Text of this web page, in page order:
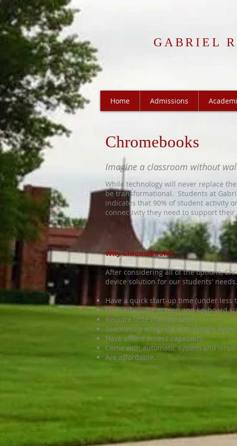
GABRIEL
Home Admissions
Chromebooks
Imagine a classroom without
While technology will never replace
be transformational. Students at
indicates that 90% of student activity
connectivity they need to support
Why Chromebooks?
After considering all of the options,
device solution for our students'
Have a quick start-up time (under less
Have adequate screen and keyboard
Require little maintenance.
Seamlessly integrate with Google Apps.
Have offline access capability.
Come with automatic system and
Are affordable.